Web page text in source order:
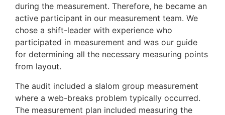
during the measurement. Therefore, he became an
active participant in our measurement team. We
chose a shift-leader with experience who
participated in measurement and was our guide
for determining all the necessary measuring points
from layout.
The audit included a slalom group measurement
where a web-breaks problem typically occurred.
The measurement plan included measuring the